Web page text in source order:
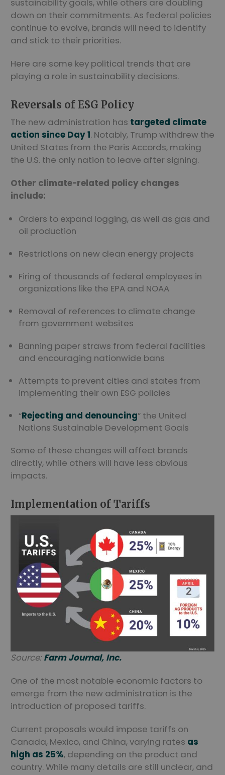
sustainability goals, while others are doubling
down on their commitments. As federal policies
continue to evolve, brands will need to identify
and stick to their priorities.
Here are some key political trends that are
playing a role in sustainability decisions.
Reversals of ESG Policy
The new administration has targeted climate
action since Day 1. Notably, Trump withdrew the
United States from the Paris Accords, making
the U.S. the only nation to leave after signing.
Other climate-related policy changes
include:
Orders to expand logging, as well as gas and
oil production
Restrictions on new clean energy projects
Firing of thousands of federal employees in
organizations like the EPA and NOAA
Removal of references to climate change
from government websites
Banning paper straws from federal facilities
and encouraging nationwide bans
Attempts to prevent cities and states from
implementing their own ESG policies
“Rejecting and denouncing” the United
Nations Sustainable Development Goals
Some of these changes will affect brands
directly, while others will have less obvious
impacts.
Implementation of Tariffs
Source:Farm Journal, Inc.
One of the most notable economic factors to
emerge from the new administration is the
introduction of proposed tariffs.
Current proposals would impose tariffs on
Canada, Mexico, and China, varying rates as
high as 25%, depending on the product and
country. While many details are still unclear, and